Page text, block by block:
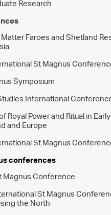
Research
Matter Faroes and Shetland
St Magnus
Symposium
International
Royal Power and Ritual in
and Europe
St Magnus
conferences
Magnus Conference
St Magnus
the North